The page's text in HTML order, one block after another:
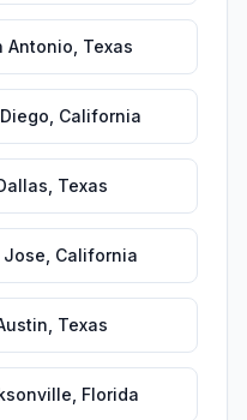
Antonio Texas
California
Texas
Jose California
Texas
Florida